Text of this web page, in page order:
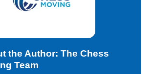
the Author: The Chess
Team